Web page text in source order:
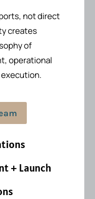
not direct
creates
of
operational
+ Launch